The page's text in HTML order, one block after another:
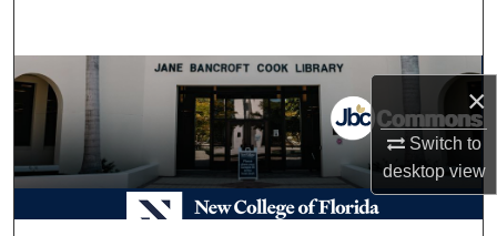
×
Switch to
desktopview
Browse Collections
My Account
About